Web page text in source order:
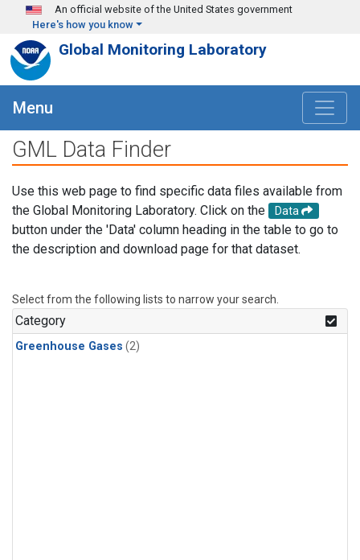
Skip to main content
An official website of the United States government
Here's how you know
Global Monitoring Laboratory
Menu
GML Data Finder
Use this web page to find specific data files available from
the Global Monitoring Laboratory. Click on the
Data
button under the 'Data' column heading in the table to go to
the description and download page for that dataset.
Select from the following lists to narrow your search.
Category
Greenhouse Gases (2)